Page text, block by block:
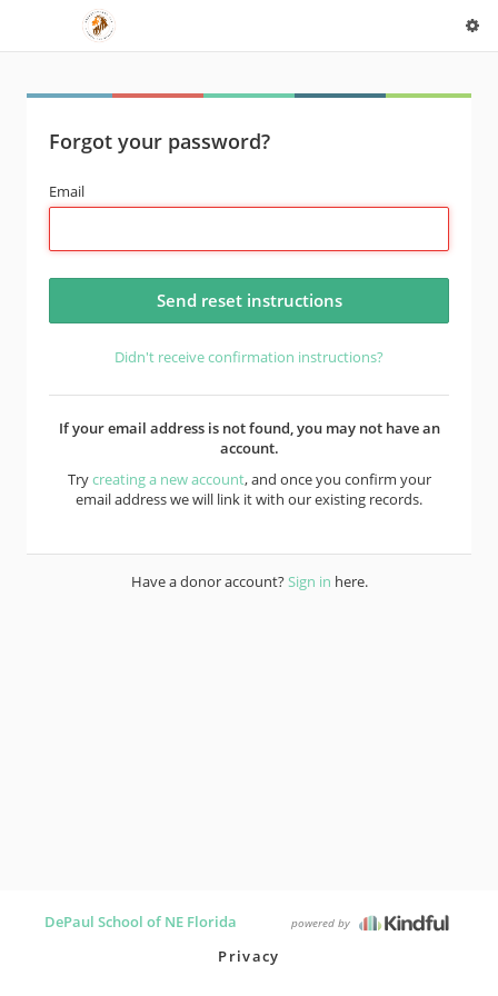
Forgot your password?
Email
Didn't receive confirmation instructions?
If your email address is not found, you may not have an
account.
Trycreating a new account, and once you confirm your
email address we will link it with our existing records.
Have a donor account?Sign in here.
DePaul School of NE Florida powered by
Privacy